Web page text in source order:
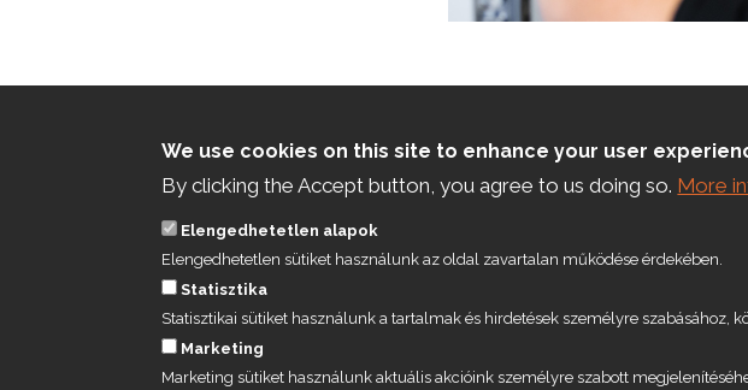
We use cookies on this site to enhance your user
By clicking the Accept button, you agree to us doing so. More
Elengedhetetlen alapok
Elengedhetetlen sütiket használunk az oldal zavartalan működése érdekében.
Statisztika
Statisztikai sütiket használunk a tartalmak és hirdetések személyre
Marketing
Marketing sütiket használunk aktuális akcióink személyre szabott